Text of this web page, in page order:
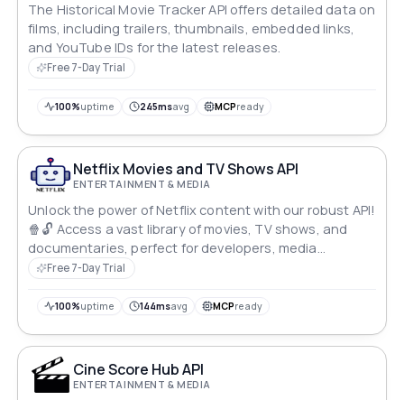
The Historical Movie Tracker API offers detailed data on
films, including trailers, thumbnails, embedded links,
and YouTube IDs for the latest releases.
Free 7-Day Trial
100%uptime 245msavg MCPready
Netflix Movies and TV Shows API
ENTERTAINMENT & MEDIA
Unlock the power of Netflix content with our robust API!
🍿🔓 Access a vast library of movies, TV shows, and
documentaries, perfect for developers, media
professionals, and entertainment enthusiasts.
Free 7-Day Trial
100%uptime 144msavg MCPready
Cine Score Hub API
ENTERTAINMENT & MEDIA